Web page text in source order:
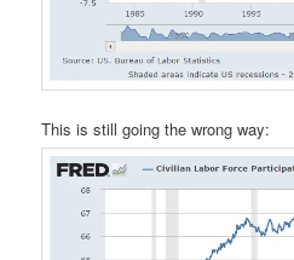
This is still going the wrong way: